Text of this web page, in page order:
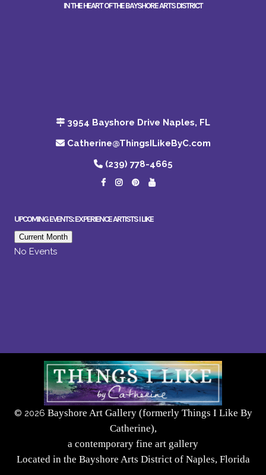
IN THE HEART OF THE BAYSHORE ARTS DISTRICT
3954 Bayshore Drive Naples, FL
Catherine@ThingsILikeByC.com
(239) 778-4665
UPCOMING EVENTS: EXPERIENCE ARTISTS I LIKE
Current Month
No Events
© 2026 Bayshore Art Gallery (formerly Things I Like By
Catherine),
a contemporary fine art gallery
Located in the Bayshore Arts District of Naples, Florida